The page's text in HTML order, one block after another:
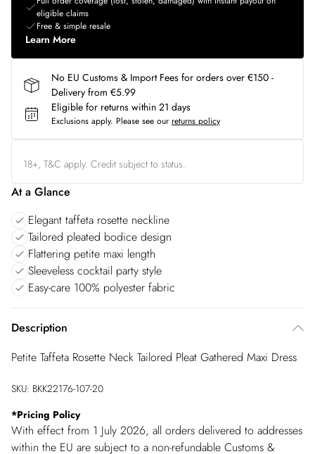
eligible claims
Free & simple resale
Learn More
No EU Customs & Import Fees for orders over €150 -
Delivery from €5.99
Eligible for returns within 21 days
Exclusions apply. Please see our returns policy
18+, T&C apply. Credit subject to status.
At a Glance
Elegant taffeta rosette neckline
Tailored pleated bodice design
Flattering petite maxi length
Sleeveless cocktail party style
Easy-care 100% polyester fabric
Description
Petite Taffeta Rosette Neck Tailored Pleat Gathered Maxi Dress
SKU: BKK22176-107-20
*Pricing Policy
With effect from 1 July 2026, all orders delivered to addresses
within the EU are subject to a non-refundable Customs &